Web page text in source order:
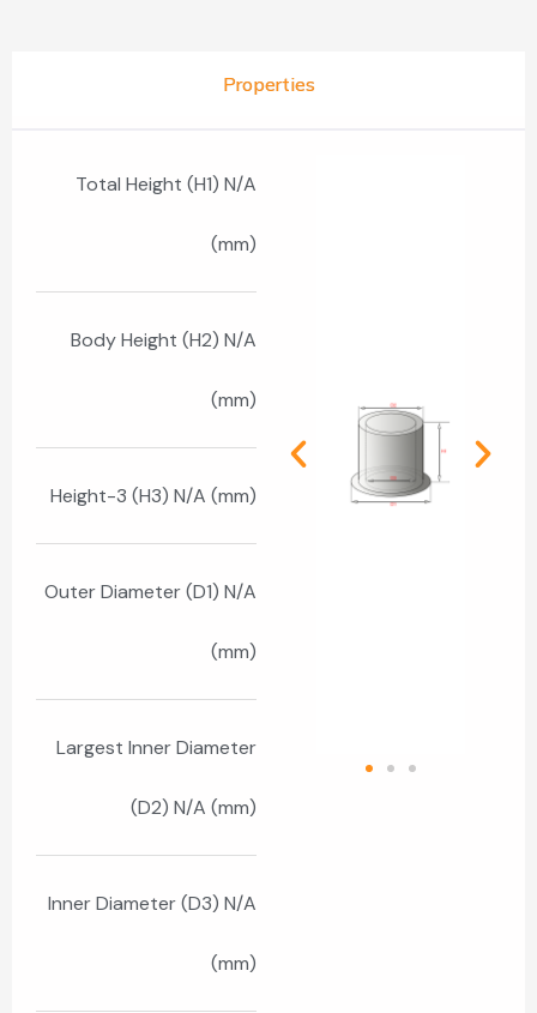
Properties
Total Height (H1) N/A
(mm)
Body Height (H2) N/A
(mm)
Height-3 (H3) N/A (mm)
Outer Diameter (D1) N/A
(mm)
Largest Inner Diameter
(D2) N/A (mm)
Inner Diameter (D3) N/A
(mm)